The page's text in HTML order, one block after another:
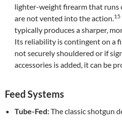
lighter-weight firearm that runs
are not vented into the action.15
typically produces a sharper,
Its reliability is contingent on a
not securely shouldered or if
accessories is added, it can be
Feed Systems
Tube-Fed:The classic shotgun